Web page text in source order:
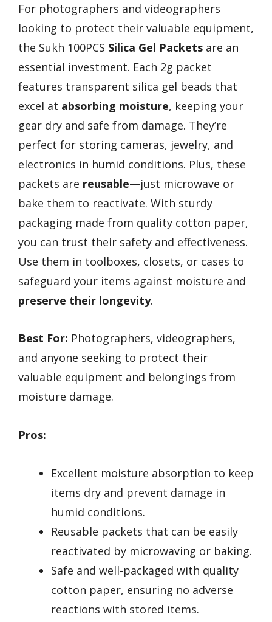
For photographers and videographers
looking to protect their valuable equipment,
the Sukh 100PCS Silica Gel Packets are an
essential investment. Each 2g packet
features transparent silica gel beads that
excel at absorbing moisture, keeping your
gear dry and safe from damage. They’re
perfect for storing cameras, jewelry, and
electronics in humid conditions. Plus, these
packets are reusable—just microwave or
bake them to reactivate. With sturdy
packaging made from quality cotton paper,
you can trust their safety and effectiveness.
Use them in toolboxes, closets, or cases to
safeguard your items against moisture and
preserve their longevity.
Best For: Photographers, videographers,
and anyone seeking to protect their
valuable equipment and belongings from
moisture damage.
Pros:
Excellent moisture absorption to keep
items dry and prevent damage in
humid conditions.
Reusable packets that can be easily
reactivated by microwaving or baking.
Safe and well-packaged with quality
cotton paper, ensuring no adverse
reactions with stored items.